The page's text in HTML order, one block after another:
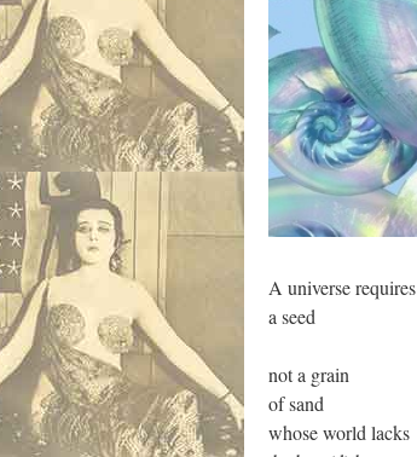
A universe requires
a seed
not a grain
of sand
whose world lacks